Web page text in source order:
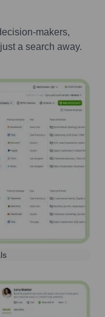
makers,
a search away.